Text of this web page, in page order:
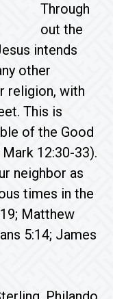
Through
out the
intends
other
religion, with
This is
of the Good
12:30-33).
neighbor as
times in the
Matthew
5:14; James